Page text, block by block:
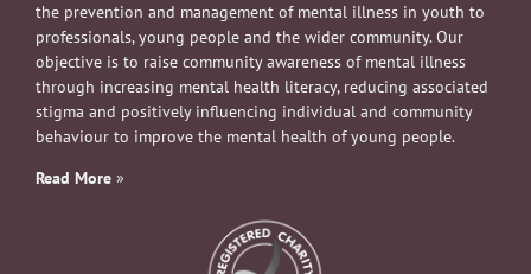
the prevention and management of mental illness in youth to
professionals, young people and the wider community. Our
objective is to raise community awareness of mental illness
through increasing mental health literacy, reducing associated
stigma and positively influencing individual and community
behaviour to improve the mental health of young people.
Read More »